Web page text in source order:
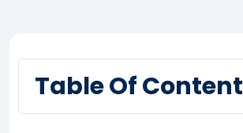
Table Of Content